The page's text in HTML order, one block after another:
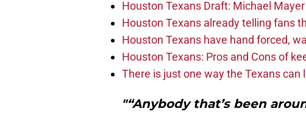
Houston Texans Draft: Michael
Houston Texans already telling fans
Houston Texans have hand forced,
Houston Texans: Pros and Cons of
There is just one way the Texans can
"“Anybody that’s been